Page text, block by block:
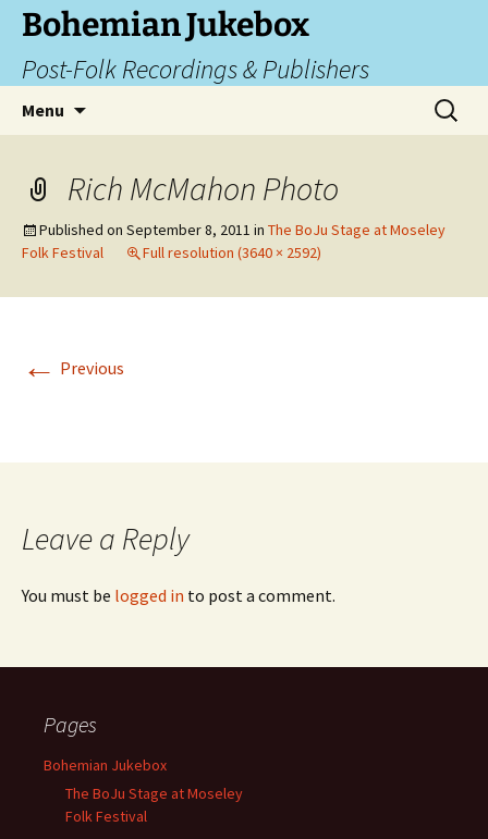
Skip
content
Bohemian Jukebox
Post-Folk Recordings & Publishers
Menu
Search
for:
Rich McMahon Photo
Published on September 8, 2011 in The BoJu Stage at Moseley
Folk Festival
Full resolution (3640 × 2592)
← Previous
Leave a Reply
You must be logged in to post a comment.
Pages
Bohemian Jukebox
The BoJu Stage at Moseley
Folk Festival